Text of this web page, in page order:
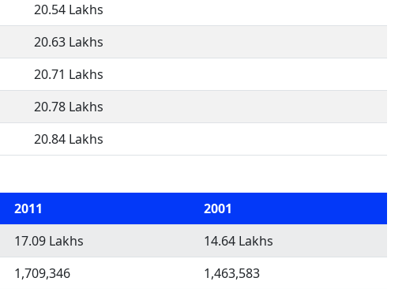
20.54 Lakhs
20.63 Lakhs
20.71 Lakhs
20.78 Lakhs
20.84 Lakhs
2011
2001
17.09 Lakhs
14.64 Lakhs
1,709,346
1,463,583